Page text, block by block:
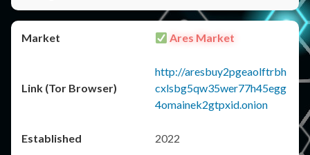
Ares Market
http://aresbuy2pgeaolftrbh
cxlsbg5qw35wer77h45egg
4omainek2gtpxid.onion
2022